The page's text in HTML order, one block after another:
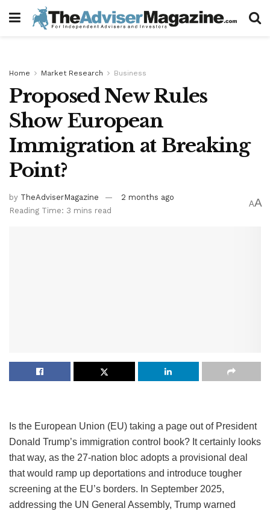
Home Market Research Business
Proposed New Rules
Show European
Immigration at Breaking
Point?
by TheAdviserMagazine
2 months ago
Reading Time: 3 mins read
AA
Is the European Union (EU) taking a page out of President
Donald Trump’s immigration control book? It certainly looks
that way, as the 27-nation bloc adopts a provisional deal
that would ramp up deportations and introduce tougher
screening at the EU’s borders. In September 2025,
addressing the UN General Assembly, Trump warned